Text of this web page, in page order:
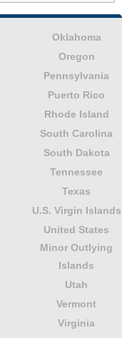
Oklahoma
Oregon
Pennsylvania
Puerto Rico
Rhode Island
South Carolina
South Dakota
Tennessee
Texas
U.S. Virgin Islands
United States
Minor Outlying
Islands
Utah
Vermont
Virginia